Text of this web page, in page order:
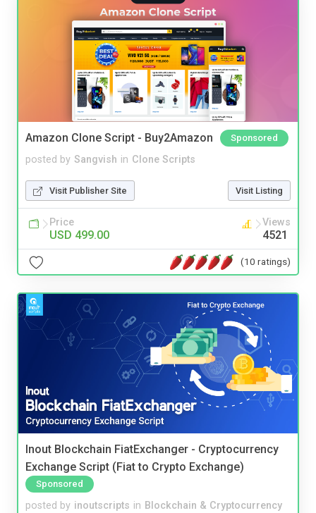
Amazon Clone Script - Buy2Amazon Sponsored
posted by Sangvish in Clone Scripts
Visit Publisher Site Visit Listing
Price
USD 499.00
Views
4521
(10 ratings)
Inout Blockchain FiatExchanger - Cryptocurrency
Exchange Script (Fiat to Crypto Exchange)
Sponsored
posted by inoutscripts in Blockchain & Cryptocurrency